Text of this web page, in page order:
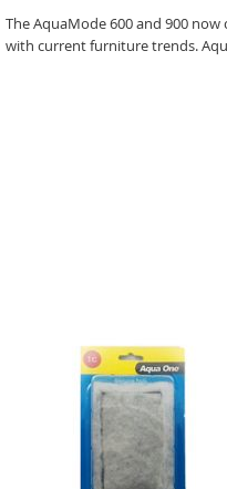
The AquaMode 600 and 900
with current furniture trends.